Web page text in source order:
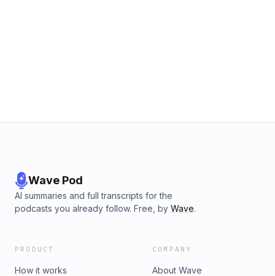
Wave Pod
AI summaries and full transcripts for the
podcasts you already follow. Free, by Wave.
PRODUCT
How it works
COMPANY
About Wave